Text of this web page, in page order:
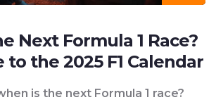
Next Formula 1 Race?
to the 2025 F1 Calendar
is the next Formula 1 race?